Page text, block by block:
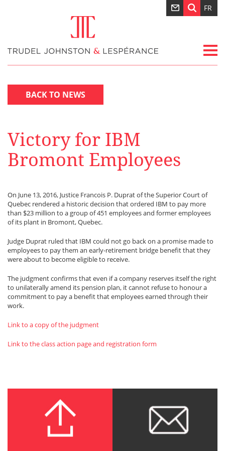
FR
BACK TO NEWS
Victory for IBM
Bromont Employees
On June 13, 2016, Justice Francois P. Duprat of the Superior Court of
Quebec rendered a historic decision that ordered IBM to pay more
than $23 million to a group of 451 employees and former employees
of its plant in Bromont, Quebec.
Judge Duprat ruled that IBM could not go back on a promise made to
employees to pay them an early-retirement bridge benefit that they
were about to become eligible to receive.
The judgment confirms that even if a company reserves itself the right
to unilaterally amend its pension plan, it cannot refuse to honour a
commitment to pay a benefit that employees earned through their
work.
Link to a copy of the judgment
Link to the class action page and registration form